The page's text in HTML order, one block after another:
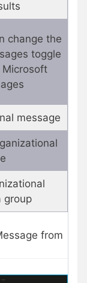
change the
toggle
message
group
from